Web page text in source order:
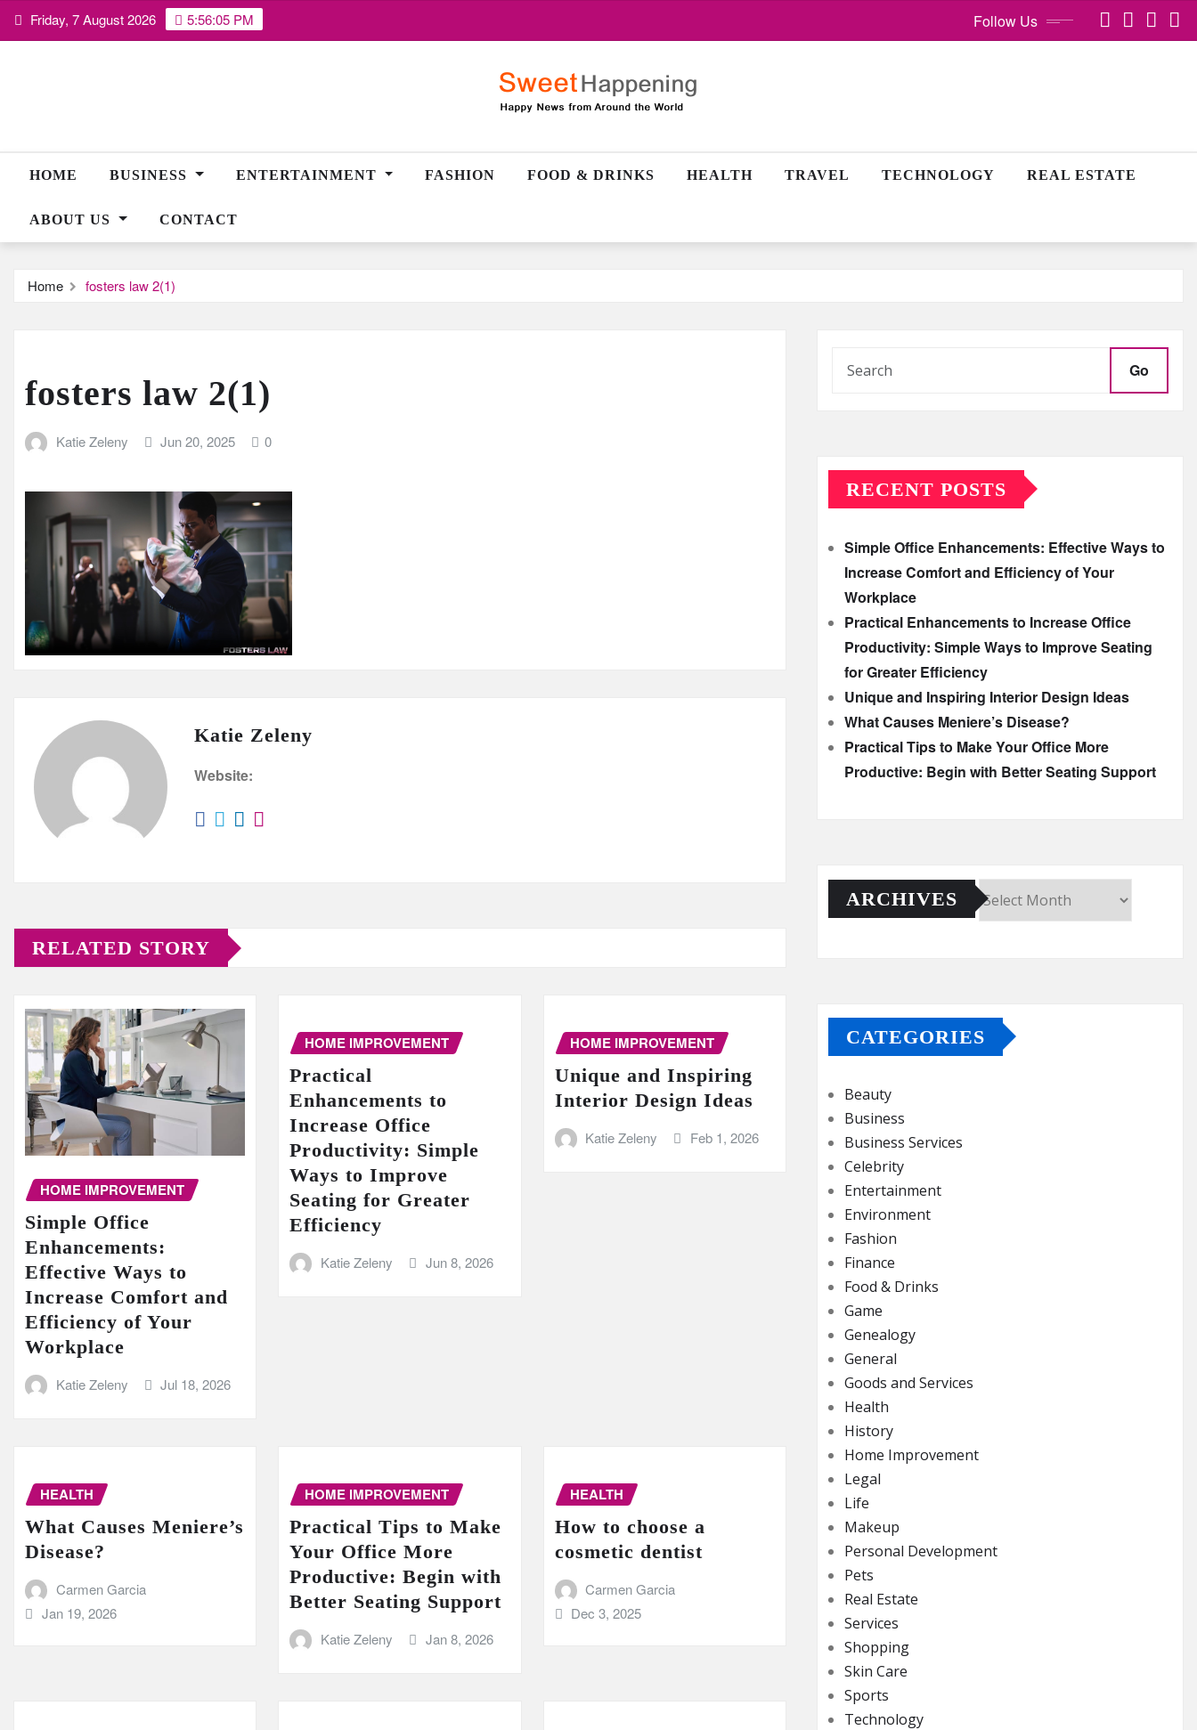
Skip Friday, 7 August 2026 5:56:06 PM Follow Us
HOME BUSINESS ENTERTAINMENT FASHION FOOD & DRINKS HEALTH TRAVEL TECHNOLOGY REAL ESTATE
ABOUT US CONTACT
Home fosters law 2(1)
fosters law 2(1)
Katie Zeleny Jun 20, 2025 0
Katie Zeleny
Website:
RELATED STORY
HOME IMPROVEMENT
Simple Office
Enhancements:
Effective Ways to
Increase Comfort and
Efficiency of Your
Workplace
Katie Zeleny Jul 18, 2026
HOME IMPROVEMENT
Practical
Enhancements to
Increase Office
Productivity: Simple
Ways to Improve
Seating for Greater
Efficiency
Katie Zeleny Jun 8, 2026
HOME IMPROVEMENT
Unique and Inspiring
Interior Design Ideas
Katie Zeleny Feb 1, 2026
HEALTH
What Causes Meniere’s
Disease?
Carmen Garcia
Jan 19, 2026
HOME IMPROVEMENT
Practical Tips to Make
Your Office More
Productive: Begin with
Better Seating Support
Katie Zeleny Jan 8, 2026
HEALTH
How to choose a
cosmetic dentist
Carmen Garcia
Dec 3, 2025
Go
RECENT POSTS
Simple Office Enhancements: Effective Ways to
Increase Comfort and Efficiency of Your
Workplace
Practical Enhancements to Increase Office
Productivity: Simple Ways to Improve Seating
for Greater Efficiency
Unique and Inspiring Interior Design Ideas
What Causes Meniere’s Disease?
Practical Tips to Make Your Office More
Productive: Begin with Better Seating Support
ARCHIVES
CATEGORIES
Beauty
Business
Business Services
Celebrity
Entertainment
Environment
Fashion
Finance
Food & Drinks
Game
Genealogy
General
Goods and Services
Health
History
Home Improvement
Legal
Life
Makeup
Personal Development
Pets
Real Estate
Services
Shopping
Skin Care
Sports
Technology